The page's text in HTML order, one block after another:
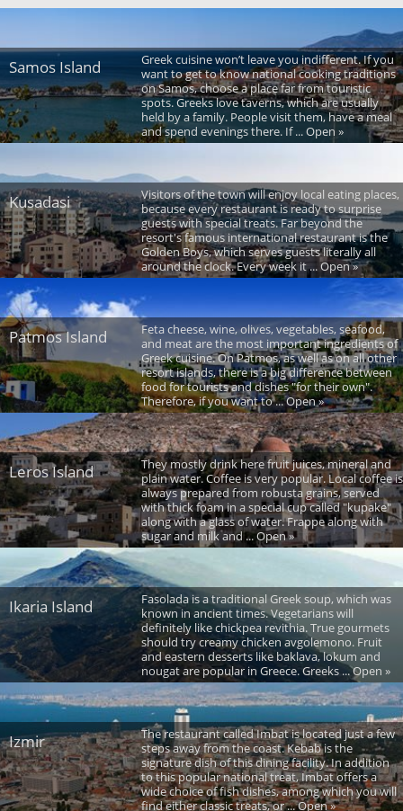
Samos Island
Greek cuisine won’t leave you indifferent. If you
want to get to know national cooking traditions
on Samos, choose a place far from touristic
spots. Greeks love taverns, which are usually
held by a family. People visit them, have a meal
and spend evenings there. If ... Open »
Kusadasi
Visitors of the town will enjoy local eating places,
because every restaurant is ready to surprise
guests with special treats. Far beyond the
resort's famous international restaurant is the
Golden Boys, which serves guests literally all
around the clock. Every week it ... Open »
Patmos Island
Feta cheese, wine, olives, vegetables, seafood,
and meat are the most important ingredients of
Greek cuisine. On Patmos, as well as on all other
resort islands, there is a big difference between
food for tourists and dishes "for their own".
Therefore, if you want to ... Open »
Leros Island
They mostly drink here fruit juices, mineral and
plain water. Coffee is very popular. Local coffee is
always prepared from robusta grains, served
with thick foam in a special cup called "kupake"
along with a glass of water. Frappe along with
sugar and milk and ... Open »
Ikaria Island
Fasolada is a traditional Greek soup, which was
known in ancient times. Vegetarians will
definitely like chickpea revithia. True gourmets
should try creamy chicken avgolemono. Fruit
and eastern desserts like baklava, lokum and
nougat are popular in Greece. Greeks ... Open »
Izmir
The restaurant called Imbat is located just a few
steps away from the coast. Kebab is the
signature dish of this dining facility. In addition
to this popular national treat, Imbat offers a
wide choice of fish dishes, among which you will
find either classic treats, or ... Open »